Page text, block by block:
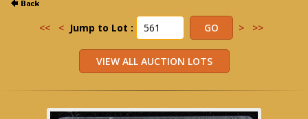
<< < Jump to Lot : > >>